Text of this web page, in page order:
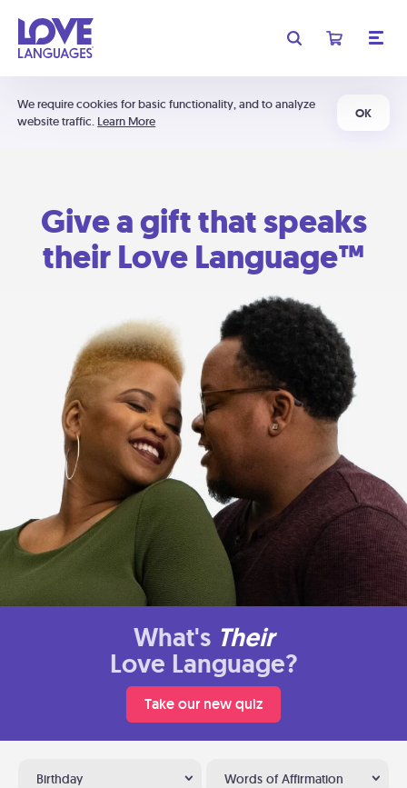
We require cookies for basic functionality, and to analyze
website traffic. Learn More
OK
Give a gift that speaks
their Love Language™
What's Their
Love Language?
Take our new quiz
Birthday Words of Affirmation